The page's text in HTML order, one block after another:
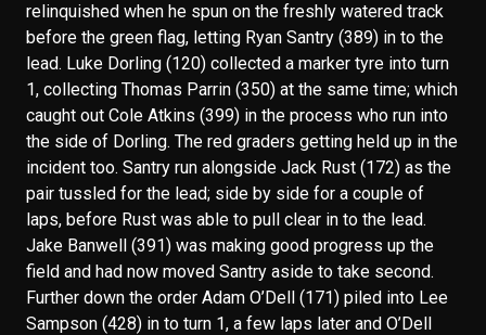
relinquished when he spun on the freshly watered track
before the green flag, letting Ryan Santry (389) in to the
lead. Luke Dorling (120) collected a marker tyre into turn
1, collecting Thomas Parrin (350) at the same time; which
caught out Cole Atkins (399) in the process who run into
the side of Dorling. The red graders getting held up in the
incident too. Santry run alongside Jack Rust (172) as the
pair tussled for the lead; side by side for a couple of
laps, before Rust was able to pull clear in to the lead.
Jake Banwell (391) was making good progress up the
field and had now moved Santry aside to take second.
Further down the order Adam O’Dell (171) piled into Lee
Sampson (428) in to turn 1, a few laps later and O’Dell